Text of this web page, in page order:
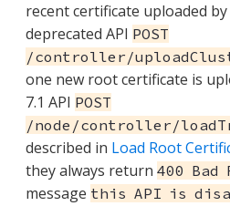
recent certificate uploaded
deprecated API POST
/controller/
one new root certificate is
7.1 API POST
/node/controller/
described in Load Root
they always return 400 Bad
message this API is